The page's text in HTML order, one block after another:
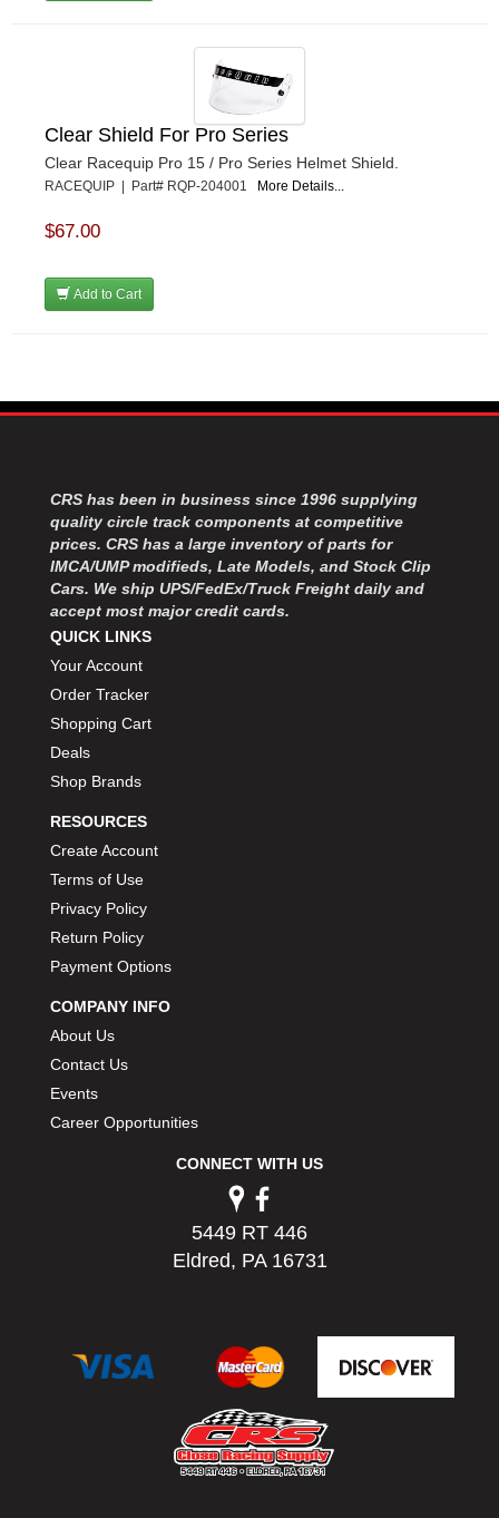
Clear Shield For Pro Series
Clear Racequip Pro 15 / Pro Series Helmet Shield.
RACEQUIP | Part# RQP-204001 More Details...
$67.00
Add to Cart
CRS has been in business since 1996 supplying
quality circle track components at competitive
prices. CRS has a large inventory of parts for
IMCA/UMP modifieds, Late Models, and Stock Clip
Cars. We ship UPS/FedEx/Truck Freight daily and
accept most major credit cards.
QUICK LINKS
Your Account
Order Tracker
Shopping Cart
Deals
Shop Brands
RESOURCES
Create Account
Terms of Use
Privacy Policy
Return Policy
Payment Options
COMPANY INFO
About Us
Contact Us
Events
Career Opportunities
CONNECT WITH US
5449 RT 446
Eldred, PA 16731